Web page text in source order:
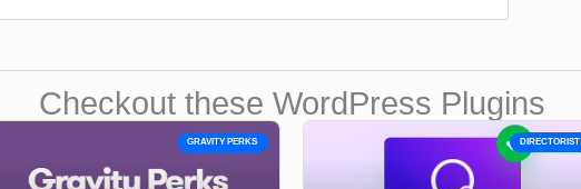
Checkout these WordPress Plugins
GRAVITY PERKS DIRECTORIST